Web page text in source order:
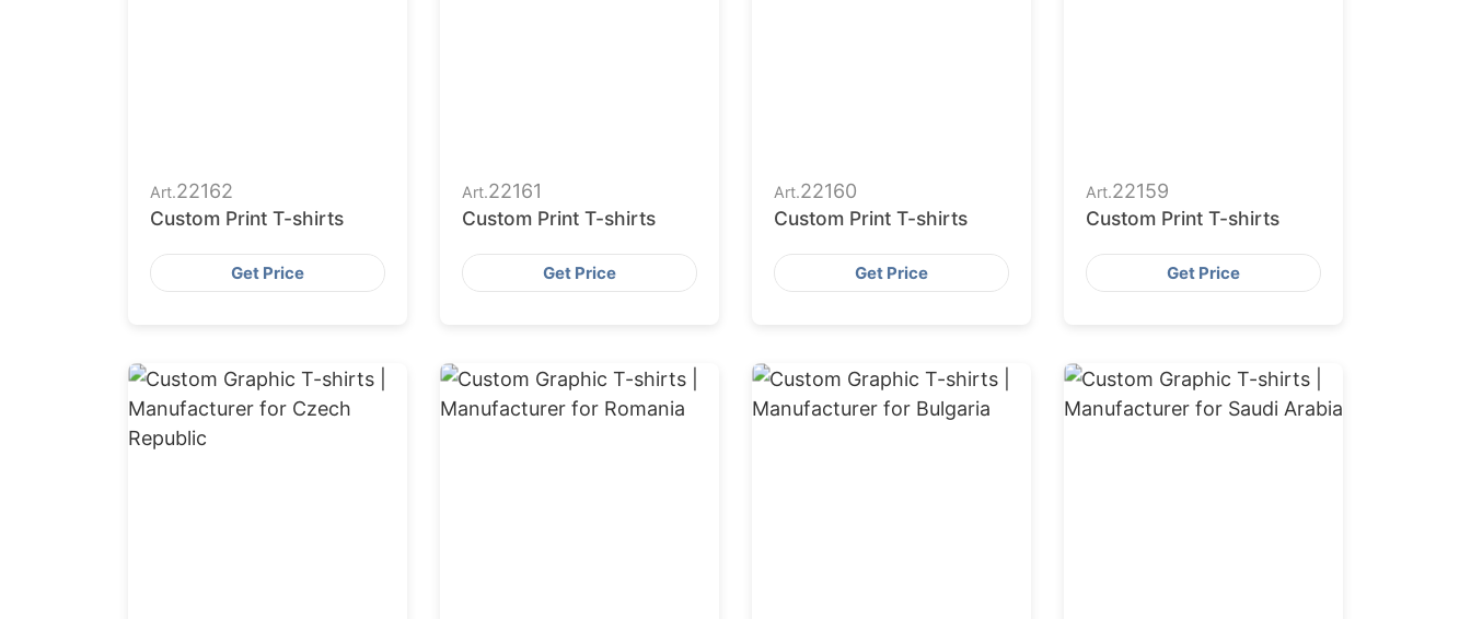
Art.22162
Custom Print T-shirts
Get Price
Art.22161
Custom Print T-shirts
Get Price
Art.22160
Custom Print T-shirts
Get Price
Art.22159
Custom Print T-shirts
Get Price